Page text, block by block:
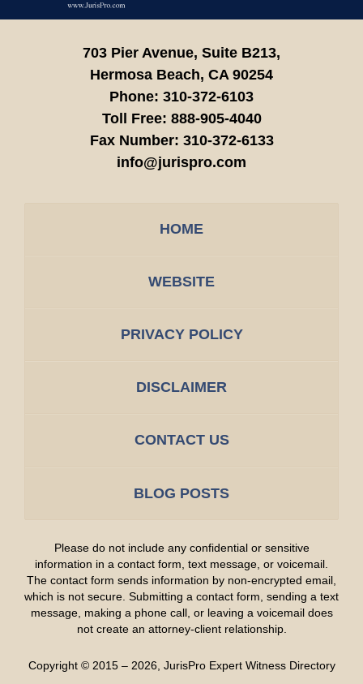
703 Pier Avenue, Suite B213,
Hermosa Beach, CA 90254
Phone: 310-372-6103
Toll Free: 888-905-4040
Fax Number: 310-372-6133
info@jurispro.com
HOME
WEBSITE
PRIVACY POLICY
DISCLAIMER
CONTACT US
BLOG POSTS
Please do not include any confidential or sensitive
information in a contact form, text message, or voicemail.
The contact form sends information by non-encrypted email,
which is not secure. Submitting a contact form, sending a text
message, making a phone call, or leaving a voicemail does
not create an attorney-client relationship.
Copyright © 2015 – 2026, JurisPro Expert Witness Directory